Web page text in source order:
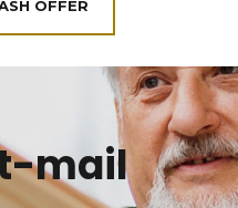
OFFER
mail